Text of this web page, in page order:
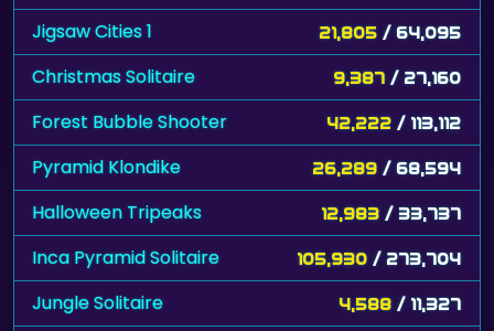
Jigsaw Cities 1 21,805 / 64,095
Christmas Solitaire 9,387 / 27,160
Forest Bubble Shooter 42,222 / 113,112
Pyramid Klondike 26,289 / 68,594
Halloween Tripeaks 12,983 / 33,737
Inca Pyramid Solitaire 105,930 / 273,704
Jungle Solitaire 4,588 / 11,327